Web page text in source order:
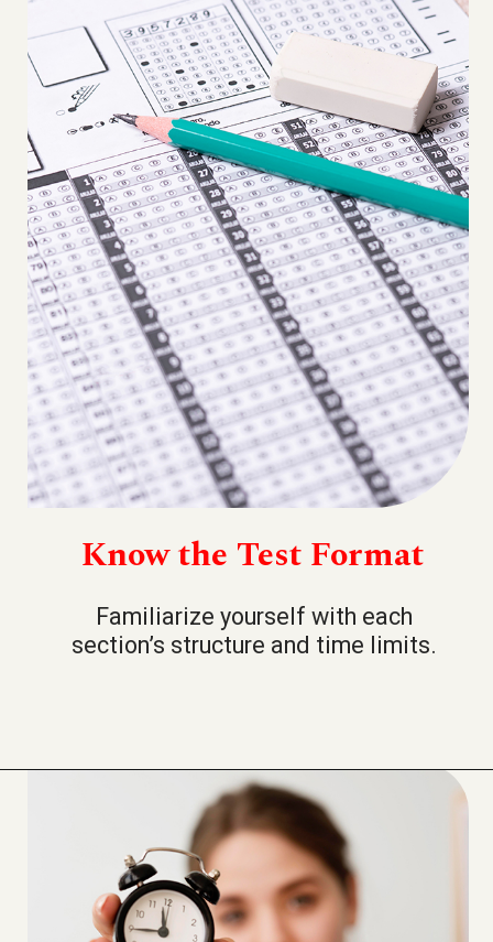
Know the Test Format
Familiarize yourself with each
section’s structure and time limits.